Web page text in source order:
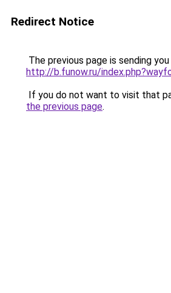
Redirect Notice
The previous page is sending
http://b.funow.ru/
If you do not want to visit that
the previous page.